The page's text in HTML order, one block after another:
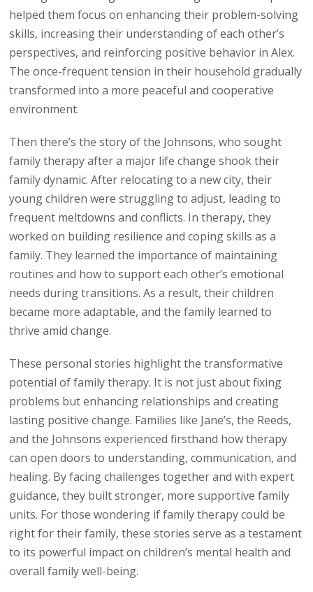
helped them focus on enhancing their problem-solving
skills, increasing their understanding of each other’s
perspectives, and reinforcing positive behavior in Alex.
The once-frequent tension in their household gradually
transformed into a more peaceful and cooperative
environment.
Then there’s the story of the Johnsons, who sought
family therapy after a major life change shook their
family dynamic. After relocating to a new city, their
young children were struggling to adjust, leading to
frequent meltdowns and conflicts. In therapy, they
worked on building resilience and coping skills as a
family. They learned the importance of maintaining
routines and how to support each other’s emotional
needs during transitions. As a result, their children
became more adaptable, and the family learned to
thrive amid change.
These personal stories highlight the transformative
potential of family therapy. It is not just about fixing
problems but enhancing relationships and creating
lasting positive change. Families like Jane’s, the Reeds,
and the Johnsons experienced firsthand how therapy
can open doors to understanding, communication, and
healing. By facing challenges together and with expert
guidance, they built stronger, more supportive family
units. For those wondering if family therapy could be
right for their family, these stories serve as a testament
to its powerful impact on children’s mental health and
overall family well-being.